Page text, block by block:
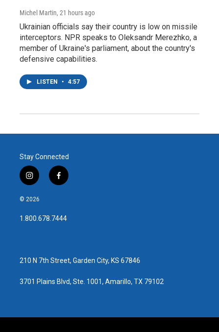
Michel Martin, 21 hours ago
Ukrainian officials say their country is low on missile
interceptors. NPR speaks to Oleksandr Merezhko, a
member of Ukraine's parliament, about the country's
defensive capabilities.
LISTEN • 4:57
Stay Connected
i
n
s
a
g
f
a
b
o
© 2026
1.800.678.7444
210 N 7th Street, Garden City, KS 67846
3701 Plains Blvd, Ste. 1001, Amarillo, TX 79102